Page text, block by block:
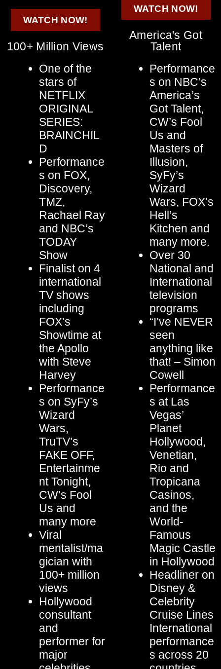
WATCH NOW!
100+ Million Views
One of the
stars of
NETFLIX
ORIGINAL
SERIES:
BRAINCHIL
D
Performance
s on FOX,
Discovery,
TMZ,
Rachael Ray
and NBC’s
TODAY
Show
Finalist on 4
international
TV shows
including
FOX’s
Showtime at
the Apollo
with Steve
Harvey
Performance
s on SyFy’s
Wizard
Wars,
TruTV’s
FAKE OFF,
Entertainme
nt Tonight,
CW’s Fool
Us and
many more
Viral
mentalist/ma
gician with
100+ million
views
Hollywood
consultant
and
performer for
major
WATCH NOW!
America's Got
Talent
Performance
s on NBC’s
America’s
Got Talent,
CW’s Fool
Us and
Masters of
Illusion,
SyFy’s
Wizard
Wars, FOX’s
Hell’s
Kitchen and
many more.
Over 30
National and
International
television
programs
“I’ve NEVER
seen
anything like
that! – Simon
Cowell
Performance
s at Las
Vegas’
Planet
Hollywood,
Venetian,
Rio and
Tropicana
Casinos,
and the
World-
Famous
Magic Castle
in Hollywood
Headliner on
Disney &
Celebrity
Cruise Lines
International
performance
s across 20